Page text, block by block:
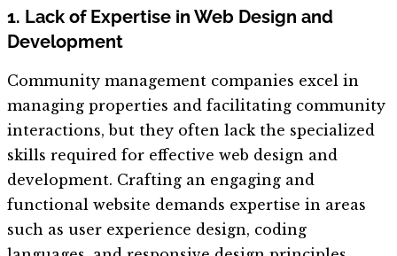
1. Lack of Expertise in Web Design and
Development
Community management companies excel in
managing properties and facilitating community
interactions, but they often lack the specialized
skills required for effective web design and
development. Crafting an engaging and
functional website demands expertise in areas
such as user experience design, coding